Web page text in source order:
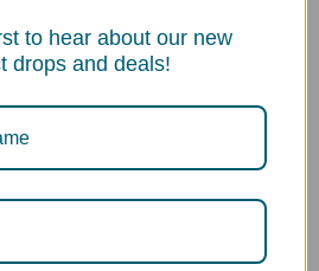
inside the kitchen cabinet and
water temperature.
the Perfect Drain is the
a clog free drain. The dual
used to remove waste in a
bin helps to stop the large
down in the drain and clogging
to hear about our new
drops and deals!